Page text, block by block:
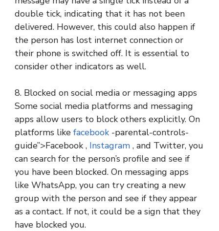
double tick, indicating that it has not been
delivered. However, this could also happen if
the person has lost internet connection or
their phone is switched off. It is essential to
consider other indicators as well.
8. Blocked on social media or messaging apps
Some social media platforms and messaging
apps allow users to block others explicitly. On
platforms like facebook -parental-controls-
guide”>Facebook , Instagram , and Twitter, you
can search for the person’s profile and see if
you have been blocked. On messaging apps
like WhatsApp, you can try creating a new
group with the person and see if they appear
as a contact. If not, it could be a sign that they
have blocked you.